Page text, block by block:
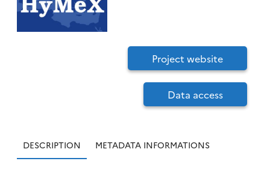
Project website
Data access
DESCRIPTION METADATA INFORMATIONS